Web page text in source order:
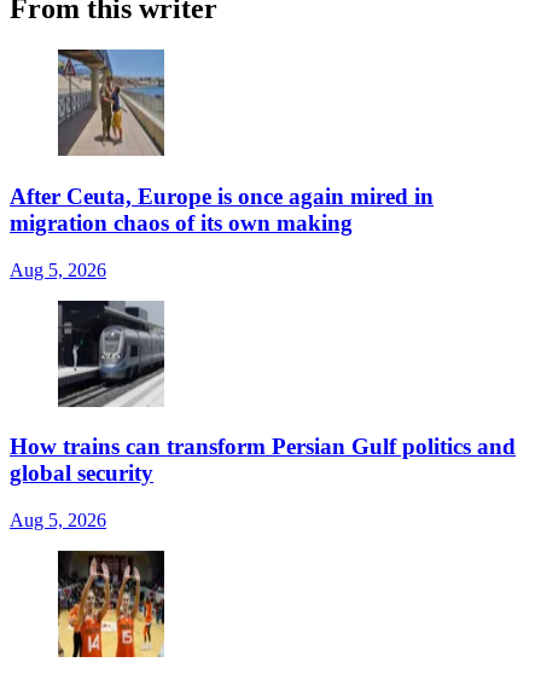
From this writer
After Ceuta, Europe is once again mired in
migration chaos of its own making
Aug 5, 2026
How trains can transform Persian Gulf politics and
global security
Aug 5, 2026